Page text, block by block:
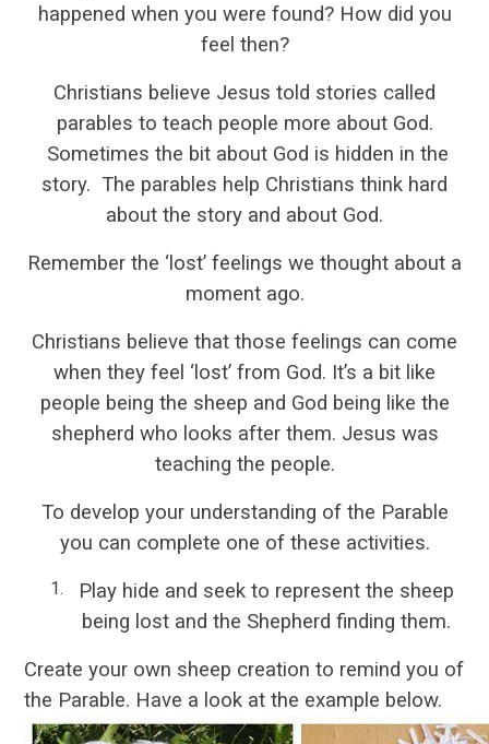
happened when you were found? How did you
feel then?
Christians believe Jesus told stories called
parables to teach people more about God.
Sometimes the bit about God is hidden in the
story. The parables help Christians think hard
about the story and about God.
Remember the ‘lost’ feelings we thought about a
moment ago.
Christians believe that those feelings can come
when they feel ‘lost’ from God. It’s a bit like
people being the sheep and God being like the
shepherd who looks after them. Jesus was
teaching the people.
To develop your understanding of the Parable
you can complete one of these activities.
Play hide and seek to represent the sheep
being lost and the Shepherd finding them.
Create your own sheep creation to remind you of
the Parable. Have a look at the example below.